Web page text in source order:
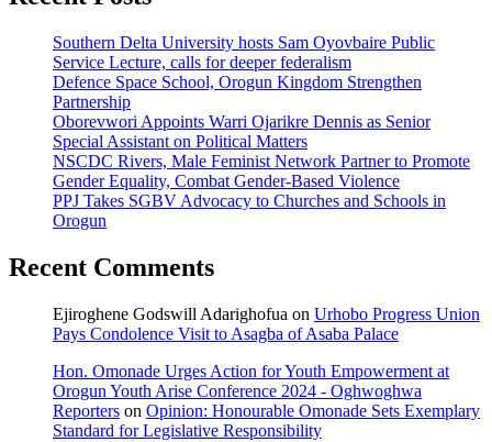
Southern Delta University hosts Sam Oyovbaire Public
Service Lecture, calls for deeper federalism
Defence Space School, Orogun Kingdom Strengthen
Partnership
Oborevwori Appoints Warri Ojarikre Dennis as Senior
Special Assistant on Political Matters
NSCDC Rivers, Male Feminist Network Partner to Promote
Gender Equality, Combat Gender-Based Violence
PPJ Takes SGBV Advocacy to Churches and Schools in
Orogun
Recent Comments
Ejiroghene Godswill Adarighofua on Urhobo Progress Union
Pays Condolence Visit to Asagba of Asaba Palace
Hon. Omonade Urges Action for Youth Empowerment at
Orogun Youth Arise Conference 2024 - Oghwoghwa
Reporters on Opinion: Honourable Omonade Sets Exemplary
Standard for Legislative Responsibility